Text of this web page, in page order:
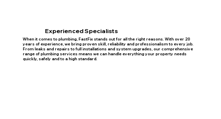
Experienced Specialists
When it comes to plumbing, FastFix stands out for all the right reasons. With over 20
years of experience, we bring proven skill, reliability and professionalism to every job.
From leaks and repairs to full installations and system upgrades, our comprehensive
range of plumbing services means we can handle everything your property needs
quickly, safely and to a high standard.